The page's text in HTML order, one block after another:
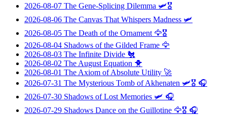
2026-08-07 The Gene-Splicing Dilemma 🛩️🎖️
2026-08-06 The Canvas That Whispers Madness 🛩️
2026-08-05 The Death of the Ornament 🦅🎖️
2026-08-04 Shadows of the Gilded Frame 🦅
2026-08-03 The Infinite Divide 🐔
2026-08-02 The August Equation 🐥
2026-08-01 The Axiom of Absolute Utility 🚀
2026-07-31 The Mysterious Tomb of Akhenaten 🛩️🎖️ 🎧
2026-07-30 Shadows of Lost Memories 🛩️ 🎧
2026-07-29 Shadows Dance on the Guillotine 🦅🎖️ 🎧